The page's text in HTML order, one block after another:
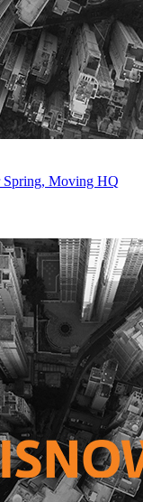
Spring, Moving HQ